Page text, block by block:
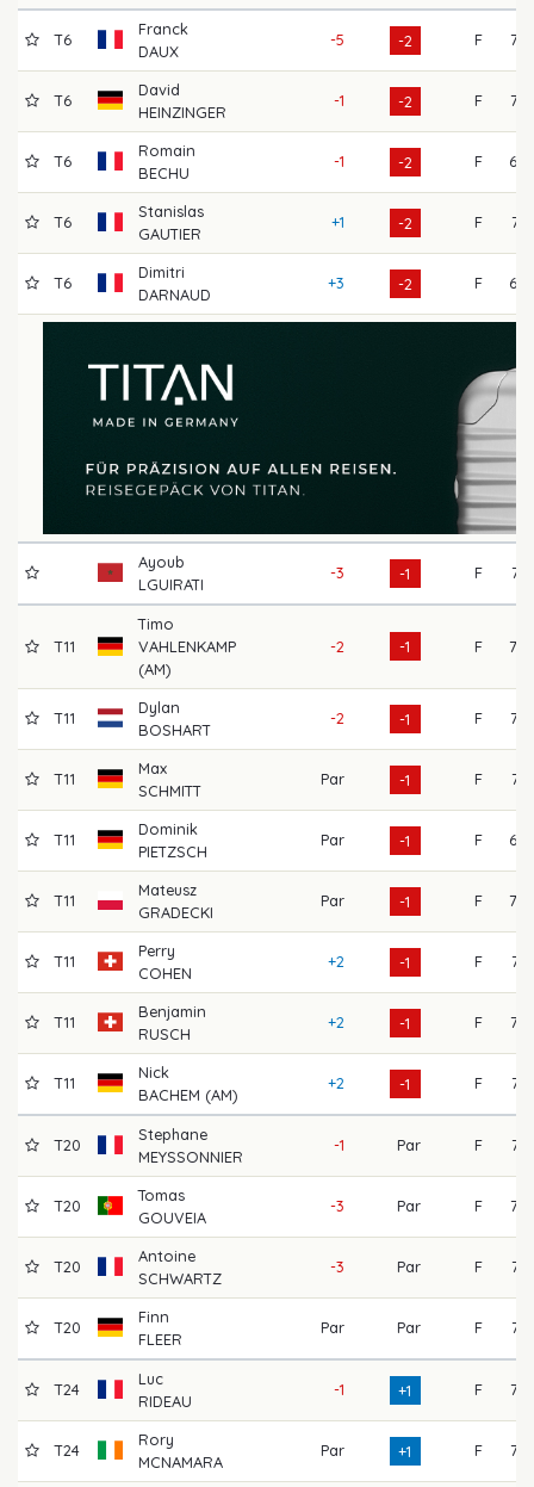
T6
Franck
DAUX
-5 -2 F 72
T6
David
HEINZINGER
-1 -2 F 73
T6
Romain
BECHU
-1 -2 F 69
T6
Stanislas
GAUTIER
+1 -2 F 71
T6
Dimitri
DARNAUD
+3 -2 F 69
Ayoub
LGUIRATI
-3 -1 F 74
T11
Timo
VAHLENKAMP
(AM)
-2 -1 F 78
T11
Dylan
BOSHART
-2 -1 F 73
T11
Max
SCHMITT
Par -1 F 74
T11
Dominik
PIETZSCH
Par -1 F 69
T11
Mateusz
GRADECKI
Par -1 F 70
T11
Perry
COHEN
+2 -1 F 71
T11
Benjamin
RUSCH
+2 -1 F 72
T11
Nick
BACHEM (AM)
+2 -1 F 74
T20
Stephane
MEYSSONNIER
-1 Par F 71
T20
Tomas
GOUVEIA
-3 Par F 73
T20
Antoine
SCHWARTZ
-3 Par F 71
T20
Finn
FLEER
Par Par F 71
T24
Luc
RIDEAU
-1 +1 F 75
T24
Rory
MCNAMARA
Par +1 F 77